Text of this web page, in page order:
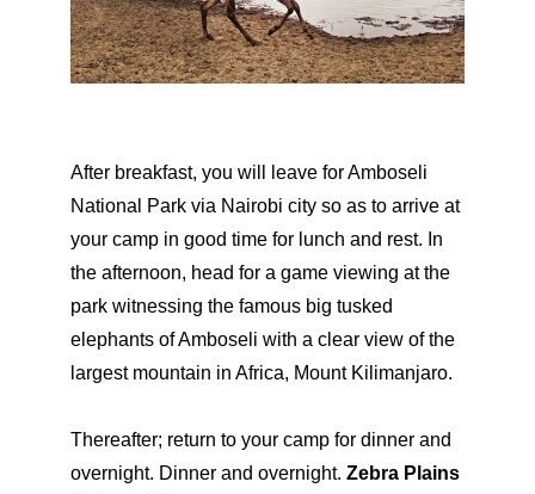
After breakfast, you will leave for Amboseli
National Park via Nairobi city so as to arrive at
your camp in good time for lunch and rest. In
the afternoon, head for a game viewing at the
park witnessing the famous big tusked
elephants of Amboseli with a clear view of the
largest mountain in Africa, Mount Kilimanjaro.
Thereafter; return to your camp for dinner and
overnight. Dinner and overnight. Zebra Plains